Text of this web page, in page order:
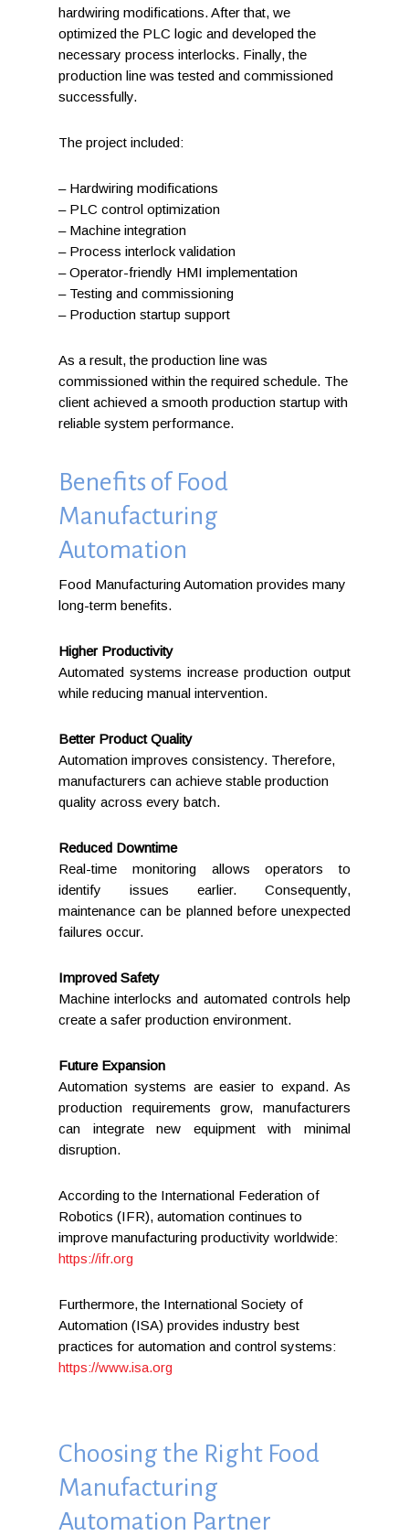
hardwiring modifications. After that, we
optimized the PLC logic and developed the
necessary process interlocks. Finally, the
production line was tested and commissioned
successfully.
The project included:
– Hardwiring modifications
– PLC control optimization
– Machine integration
– Process interlock validation
– Operator-friendly HMI implementation
– Testing and commissioning
– Production startup support
As a result, the production line was
commissioned within the required schedule. The
client achieved a smooth production startup with
reliable system performance.
Benefits of Food
Manufacturing
Automation
Food Manufacturing Automation provides many
long-term benefits.
Higher Productivity
Automated systems increase production output
while reducing manual intervention.
Better Product Quality
Automation improves consistency. Therefore,
manufacturers can achieve stable production
quality across every batch.
Reduced Downtime
Real-time monitoring allows operators to
identify issues earlier. Consequently,
maintenance can be planned before unexpected
failures occur.
Improved Safety
Machine interlocks and automated controls help
create a safer production environment.
Future Expansion
Automation systems are easier to expand. As
production requirements grow, manufacturers
can integrate new equipment with minimal
disruption.
According to the International Federation of
Robotics (IFR), automation continues to
improve manufacturing productivity worldwide:
https://ifr.org
Furthermore, the International Society of
Automation (ISA) provides industry best
practices for automation and control systems:
https://www.isa.org
Choosing the Right Food
Manufacturing
Automation Partner